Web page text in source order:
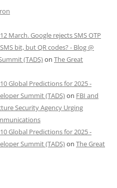
March. Google rejects SMS OTP
bit, but QR codes? - Blog @
(TADS)on The Great
Global Predictions for 2025 -
Summit (TADS)on FBI and
Security Agency Urging
Global Predictions for 2025 -
Summit (TADS)on The Great